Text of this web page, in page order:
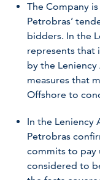
The Company
Petrobras’
bidders. In the
represents that
by the
measures that
Offshore to
In the Leniency
Petrobras
commits to pay
considered to